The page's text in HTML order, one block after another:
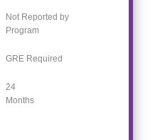
Not Reported by
Program
GRE Required
24
Months